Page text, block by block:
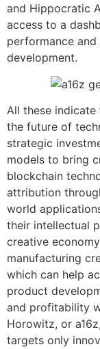
and Hippocratic
access to a
performance
development.
All these indicate
the future of
strategic
models to bring
blockchain
attribution
world
their intellectual
creative
manufacturing
which can help
product
and profitability
Horowitz, or
targets only